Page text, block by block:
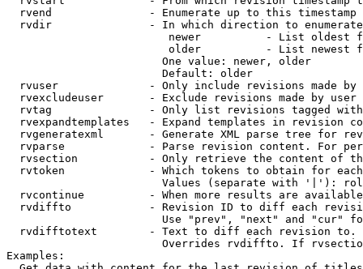
rvend               - Enumerate up to this timestamp
rvdir               - In which direction to
newer          - List oldest
older          - List newest
                        One value: newer, older
                        Default: older
rvuser              - Only include revisions made by
rvexcludeuser       - Exclude revisions made by user
rvtag               - Only list revisions tagged
rvexpandtemplates   - Expand templates in revision
rvgeneratexml       - Generate XML parse tree for
rvparse             - Parse revision content. For
rvsection           - Only retrieve the content of
rvtoken             - Which tokens to obtain for
Values (separate with '|'):
rvcontinue          - When more results are
rvdiffto            - Revision ID to diff each
Use "prev", "next" and "cur"
rvdifftotext        - Text to diff each revision
Overrides rvdiffto. If
Examples: